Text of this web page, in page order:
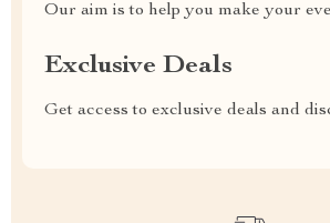
Our aim is to help you make your
Exclusive Deals
Get access to exclusive deals and